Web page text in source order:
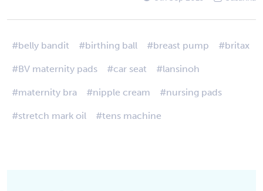
#belly bandit #birthing ball #breast pump #britax
#BV maternity pads #car seat #lansinoh
#maternity bra #nipple cream #nursing pads
#stretch mark oil #tens machine